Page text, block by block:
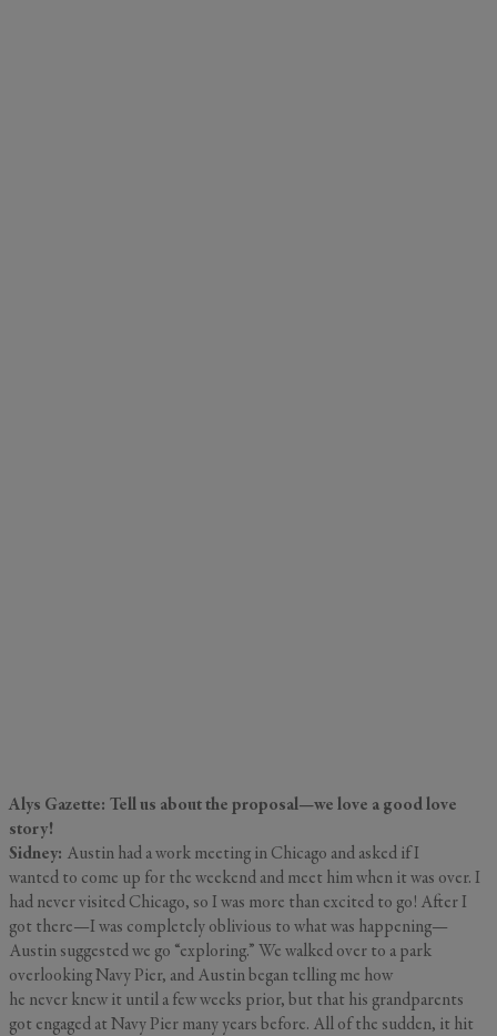
Alys Gazette: Tell us about the proposal—we love a good love
story!
Sidney: Austin had a work meeting in Chicago and asked if I
wanted to come up for the weekend and meet him when it was over. I
had never visited Chicago, so I was more than excited to go! After I
got there—I was completely oblivious to what was happening—
Austin suggested we go “exploring.” We walked over to a park
overlooking Navy Pier, and Austin began telling me how
he never knew it until a few weeks prior, but that his grandparents
got engaged at Navy Pier many years before. All of the sudden, it hit